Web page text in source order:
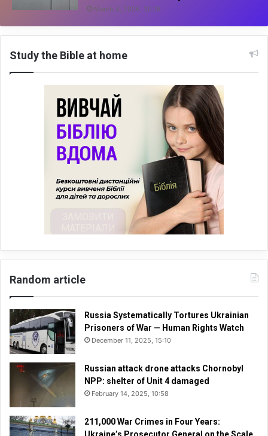
March 4, 2026, 20:18
Study the Bible at home
Random article
Russia Systematically Tortures Ukrainian
Prisoners of War — Human Rights Watch
December 11, 2025, 15:10
Russian attack drone attacks Chornobyl
NPP: shelter of Unit 4 damaged
February 14, 2025, 10:58
211,000 War Crimes in Four Years:
Ukraine’s Prosecutor General on the Scale